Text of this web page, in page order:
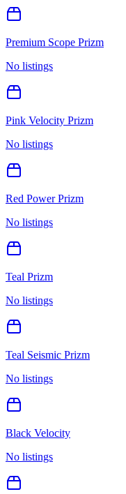
Premium Scope Prizm
No listings
Pink Velocity Prizm
No listings
Red Power Prizm
No listings
Teal Prizm
No listings
Teal Seismic Prizm
No listings
Black Velocity
No listings